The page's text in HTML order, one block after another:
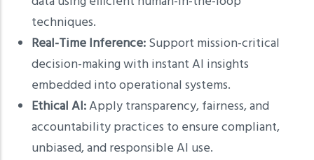
techniques.
Real-Time Inference:Support mission-critical
decision-making with instant AI insights
embedded into operational systems.
Ethical AI:Apply transparency, fairness, and
accountability practices to ensure compliant,
unbiased, and responsible AI use.